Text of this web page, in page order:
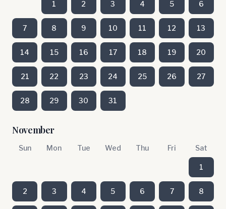
1 2 3 4 5 6
7 8 9 10 11 12 13
14 15 16 17 18 19 20
21 22 23 24 25 26 27
28 29 30 31
November
Sun Mon Tue Wed Thu Fri Sat
1
2 3 4 5 6 7 8